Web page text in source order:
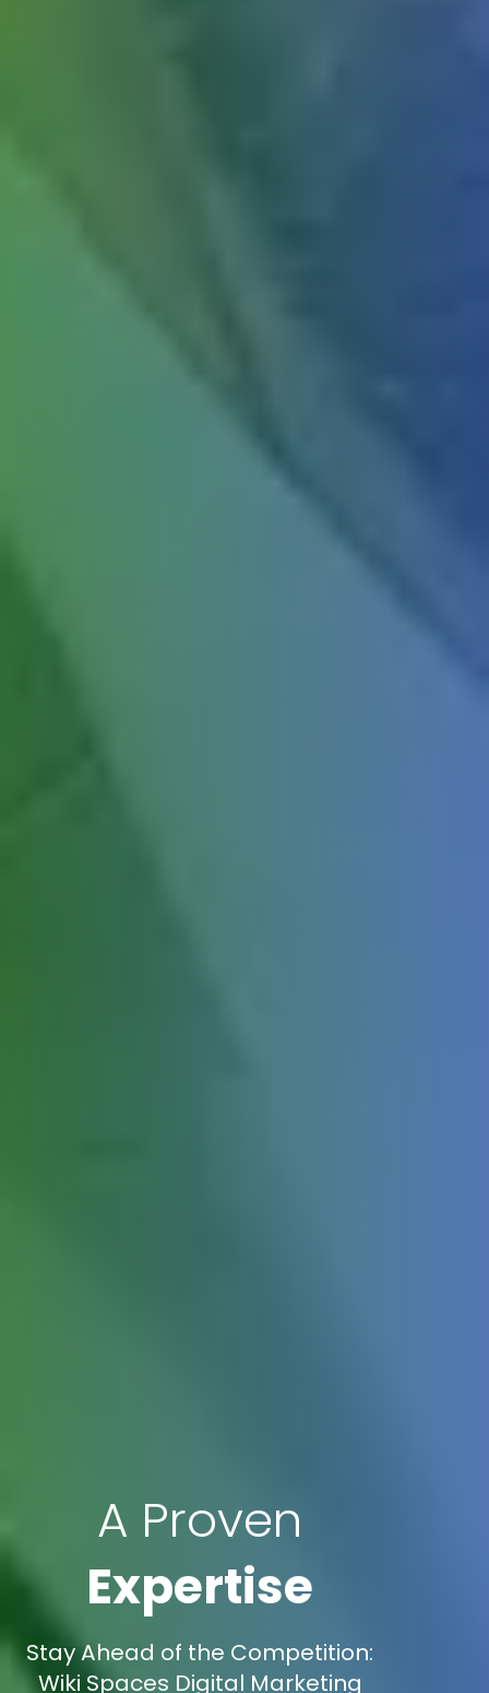
A Proven
Expertise
Stay Ahead of the Competition:
Wiki Spaces Digital Marketing